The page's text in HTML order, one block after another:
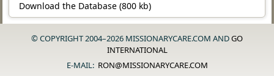
Download the Database (800 kb)
© COPYRIGHT 2004–2026 MISSIONARYCARE.COM ANDGO
INTERNATIONAL
E-MAIL: RON@MISSIONARYCARE.COM